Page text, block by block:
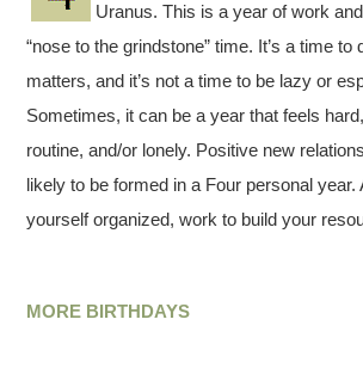
Uranus. This is a year of work
“nose to the grindstone” time. It’s a time to
matters, and it’s not a time to be lazy or
Sometimes, it can be a year that feels
routine, and/or lonely. Positive new
likely to be formed in a Four personal year.
yourself organized, work to build your
MORE BIRTHDAYS